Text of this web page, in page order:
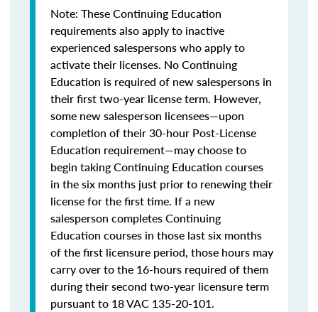
Note: These Continuing Education
requirements also apply to inactive
experienced salespersons who apply to
activate their licenses. No Continuing
Education is required of new salespersons in
their first two-year license term. However,
some new salesperson licensees—upon
completion of their 30-hour Post-License
Education requirement—may choose to
begin taking Continuing Education courses
in the six months just prior to renewing their
license for the first time. If a new
salesperson completes Continuing
Education courses in those last six months
of the first licensure period, those hours may
carry over to the 16-hours required of them
during their second two-year licensure term
pursuant to 18 VAC 135-20-101.